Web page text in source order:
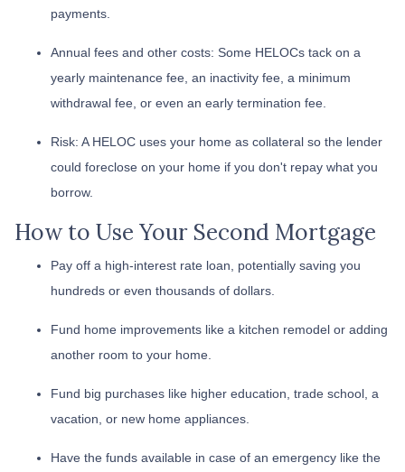
payments.
Annual fees and other costs: Some HELOCs tack on a
yearly maintenance fee, an inactivity fee, a minimum
withdrawal fee, or even an early termination fee.
Risk: A HELOC uses your home as collateral so the lender
could foreclose on your home if you don't repay what you
borrow.
How to Use Your Second Mortgage
Pay off a high-interest rate loan, potentially saving you
hundreds or even thousands of dollars.
Fund home improvements like a kitchen remodel or adding
another room to your home.
Fund big purchases like higher education, trade school, a
vacation, or new home appliances.
Have the funds available in case of an emergency like the